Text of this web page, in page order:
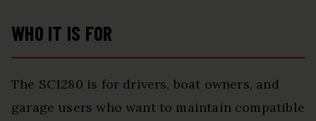
your feeder and other hunting
equipment
WHO IT IS FOR
The SC1280 is for drivers, boat owners, and
garage users who want to maintain compatible